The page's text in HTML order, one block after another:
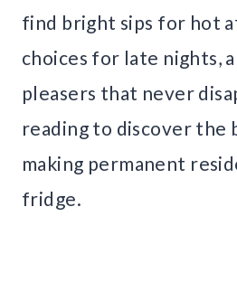
find bright sips for hot
choices for late nights,
pleasers that never
reading to discover
making permanent
fridge.